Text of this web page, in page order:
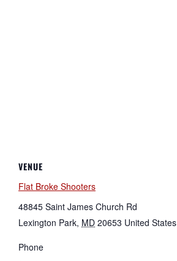
VENUE
Flat Broke Shooters
48845 Saint James Church Rd
Lexington Park, MD 20653 United States
Phone